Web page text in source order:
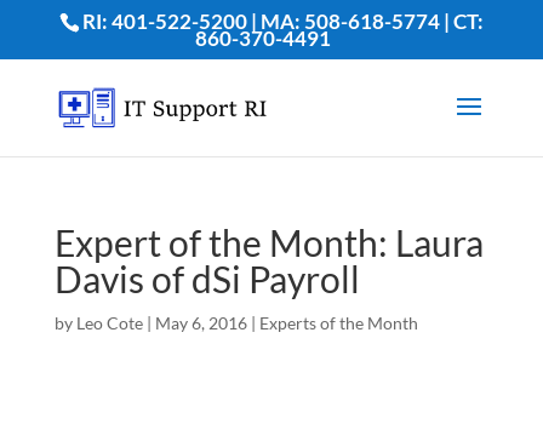
RI: 401-522-5200 | MA: 508-618-5774 | CT:
860-370-4491
Expert of the Month: Laura
Davis of dSi Payroll
by Leo Cote| May 6, 2016| Experts of the Month